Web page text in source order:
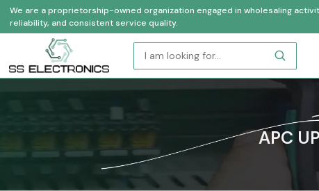
We are a proprietorship-owned organization engaged in wholesaling
reliability, and consistent service quality.
APC